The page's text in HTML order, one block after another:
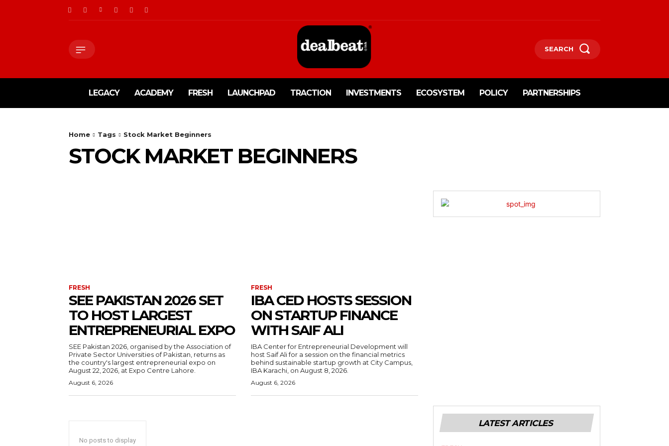
SEARCH
LEGACY ACADEMY FRESH LAUNCHPAD TRACTION INVESTMENTS ECOSYSTEM POLICY PARTNERSHIPS
Home Tags Stock Market Beginners
STOCK MARKET BEGINNERS
FRESH
SEE PAKISTAN 2026 SET
TO HOST LARGEST
ENTREPRENEURIAL EXPO
SEE Pakistan 2026, organised by the Association of
Private Sector Universities of Pakistan, returns as
the country's largest entrepreneurial expo on
August 22, 2026, at Expo Centre Lahore.
August 6, 2026
FRESH
IBA CED HOSTS SESSION
ON STARTUP FINANCE
WITH SAIF ALI
IBA Center for Entrepreneurial Development will
host Saif Ali for a session on the financial metrics
behind sustainable startup growth at City Campus,
IBA Karachi, on August 8, 2026.
August 6, 2026
No posts to display
LATEST ARTICLES